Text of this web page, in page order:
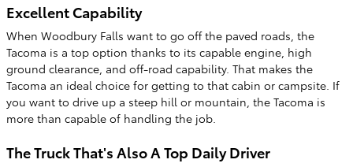
Excellent Capability
When Woodbury Falls want to go off the paved roads, the
Tacoma is a top option thanks to its capable engine, high
ground clearance, and off-road capability. That makes the
Tacoma an ideal choice for getting to that cabin or campsite. If
you want to drive up a steep hill or mountain, the Tacoma is
more than capable of handling the job.
The Truck That's Also A Top Daily Driver